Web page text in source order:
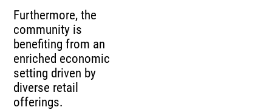
Furthermore, the
community is
benefiting from an
enriched economic
setting driven by
diverse retail
offerings.